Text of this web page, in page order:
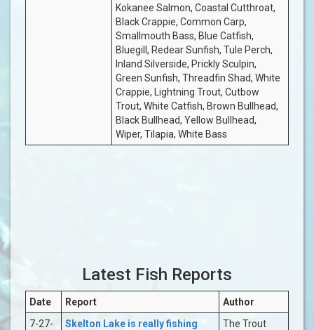
Kokanee Salmon, Coastal Cutthroat,
Black Crappie, Common Carp,
Smallmouth Bass, Blue Catfish,
Bluegill, Redear Sunfish, Tule Perch,
Inland Silverside, Prickly Sculpin,
Green Sunfish, Threadfin Shad, White
Crappie, Lightning Trout, Cutbow
Trout, White Catfish, Brown Bullhead,
Black Bullhead, Yellow Bullhead,
Wiper, Tilapia, White Bass
Latest Fish Reports
Date Report
Author
7-27-
Skelton Lake is really fishing
The Trout